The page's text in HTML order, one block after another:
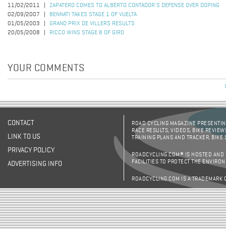
11/02/2011
ZAPATERO COMES TO ALBERTO CONTADOR'S DEFENSE OVER DOPING
02/09/2007
BENNATI TAKES STAGE 1 OF VUELTA
01/05/2003
GRAND PRIX DE VILLERS RESULTS
20/05/2008
RICCO WINS STAGE 8 OF GIRO
YOUR COMMENTS
CONTACT
LINK TO US
PRIVACY POLICY
ADVERTISING INFO
ROAD CYCLING MAGAZINE
RACE RESULTS, VIDEOS, BIKE
TRAINING PLANS AND TRACKER,
ROADCYCLING.COM® IS HOSTED AND
FACILITIES TO PROTECT THE
ROADCYCLING.COM IS A TRADEMARK